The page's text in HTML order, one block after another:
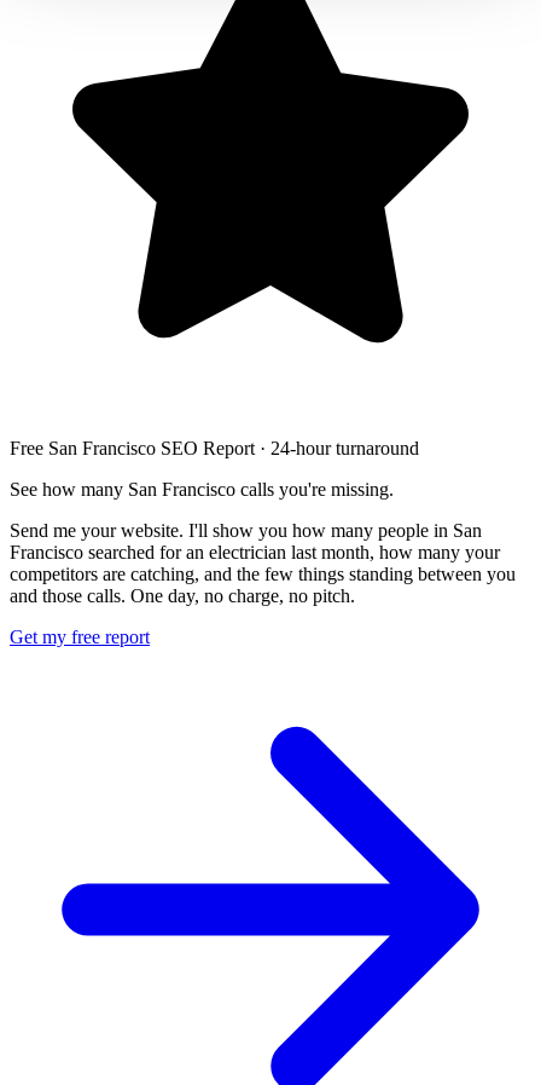
Free San Francisco SEO Report · 24-hour turnaround
See how many San Francisco calls you're missing.
Send me your website. I'll show you how many people in San
Francisco searched for an electrician last month, how many your
competitors are catching, and the few things standing between you
and those calls. One day, no charge, no pitch.
Get my free report